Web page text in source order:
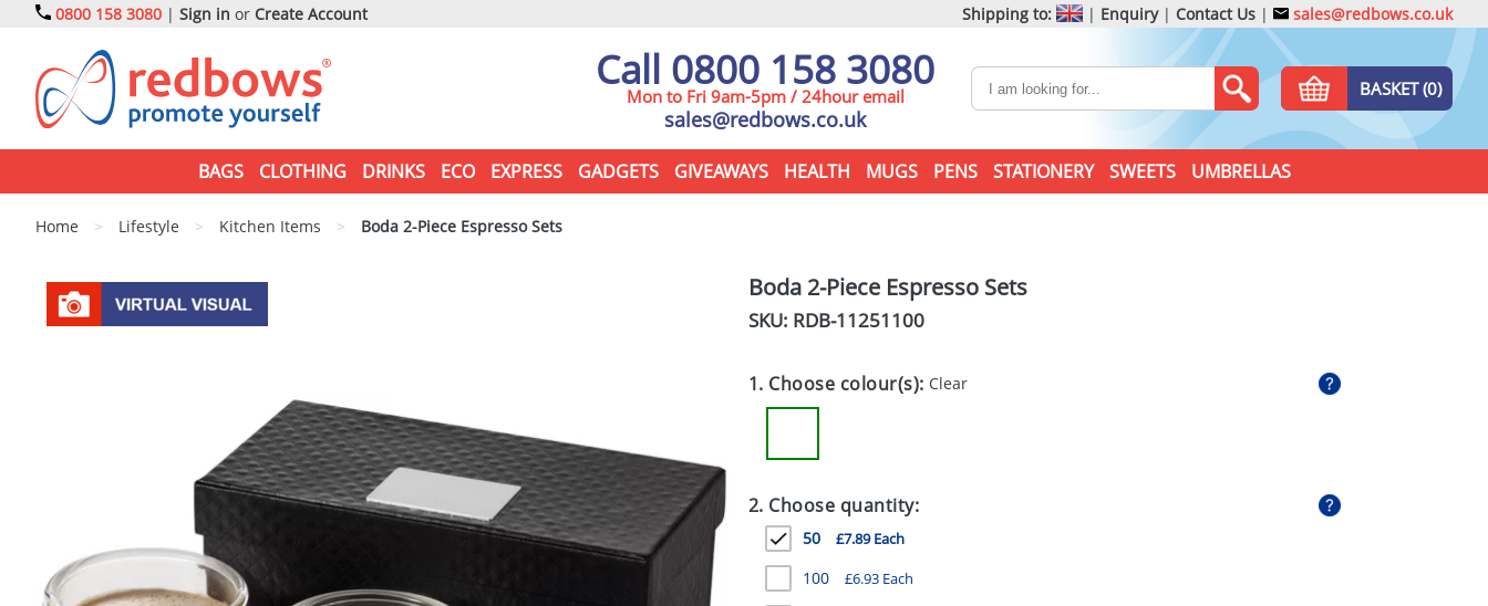
0800 158 3080 | Sign in or Create Account Shipping to: | Enquiry| Contact Us | sales@redbows.co.uk
Call 0800 158 3080
Mon to Fri 9am-5pm / 24hour email
sales@redbows.co.uk
BASKET (0)
BAGS CLOTHING DRINKS ECO EXPRESS GADGETS GIVEAWAYS HEALTH MUGS PENS STATIONERY SWEETS UMBRELLAS
Home > Lifestyle > Kitchen Items > Boda 2-Piece Espresso Sets
Boda 2-Piece Espresso Sets
SKU: RDB-11251100
1. Choose colour(s): Clear
2. Choose quantity:
50 £7.89 Each
100 £6.93 Each